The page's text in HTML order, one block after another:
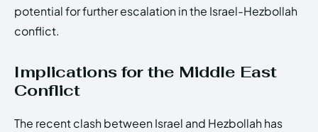
potential for further escalation in the Israel-Hezbollah
conflict.
Implications for the Middle East
Conflict
The recent clash between Israel and Hezbollah has